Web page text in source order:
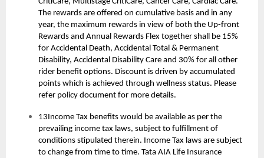
The rewards are offered on cumulative basis and in any
year, the maximum rewards in view of both the Up-front
Rewards and Annual Rewards Flex together shall be 15%
for Accidental Death, Accidental Total & Permanent
Disability, Accidental Disability Care and 30% for all other
rider benefit options. Discount is driven by accumulated
points which is achieved through wellness status. Please
refer policy document for more details.
13Income Tax benefits would be available as per the
prevailing income tax laws, subject to fulfillment of
conditions stipulated therein. Income Tax laws are subject
to change from time to time. Tata AIA Life Insurance